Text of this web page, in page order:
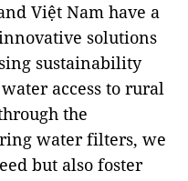
Việt Nam have a
solutions
sustainability
access to rural
the
water filters, we
but also foster